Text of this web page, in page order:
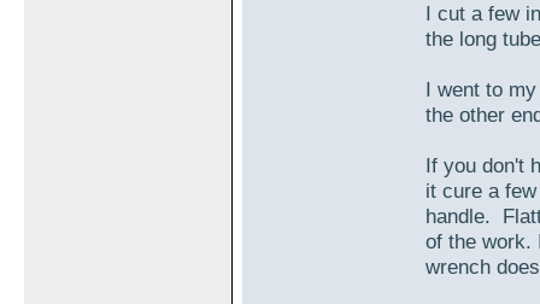
I cut a few
the long
I went to
the other
If you don't
it cure a
handle.
of the work.
wrench